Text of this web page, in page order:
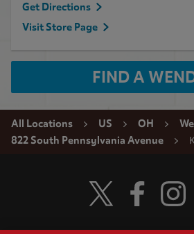
Get Directions
Visit Store Page
FIND A
All Locations US OH
822 South Pennsylvania Avenue
Visit Wendy's
Visit Visit